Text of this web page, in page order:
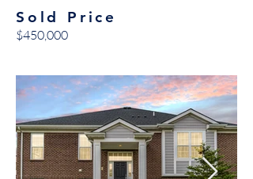
Sold Price
$450,000